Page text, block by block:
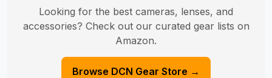
Looking for the best cameras, lenses, and
accessories? Check out our curated gear lists on
Amazon.
Browse DCN Gear Store →